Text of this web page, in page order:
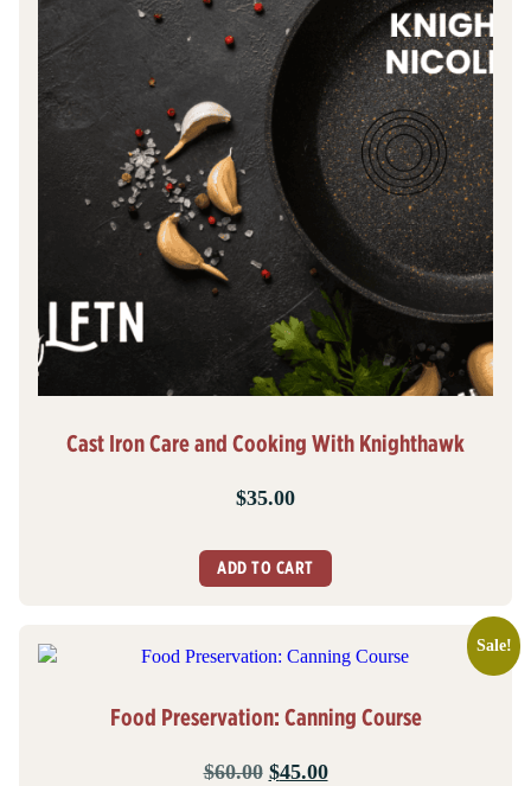
Cast Iron Care and Cooking With Knighthawk
$35.00
ADD TO CART
Sale!
Food Preservation: Canning Course
$60.00 Original
$45.00Current